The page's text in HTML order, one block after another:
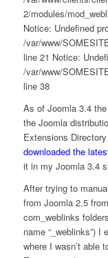
2/modules/
Notice: Undefined
/var/www/
line 21 Notice:
/var/www/
line 38
As of Joomla 3.4
the Joomla
Extensions
downloaded the
it in my Joomla 3.4
After trying to
from Joomla 2.5
com_weblinks
name “_weblinks”)
where I wasn’t able